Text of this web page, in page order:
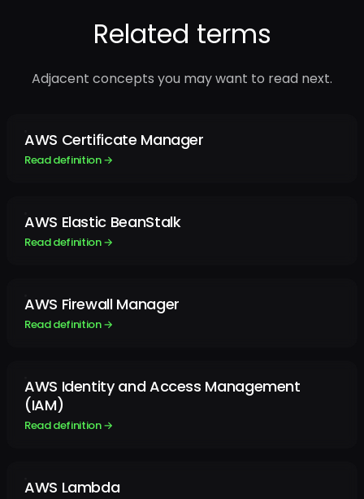
Related terms
Adjacent concepts you may want to read next.
AWS Certificate Manager
Read definition →
AWS Elastic BeanStalk
Read definition →
AWS Firewall Manager
Read definition →
AWS Identity and Access Management
(IAM)
Read definition →
AWS Lambda